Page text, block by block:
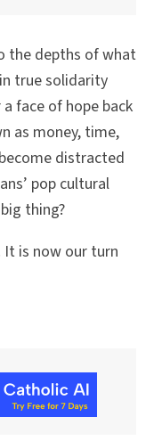
the depths of what
true solidarity
face of hope back
as money, time,
distracted
pop cultural
thing?
It is now our turn